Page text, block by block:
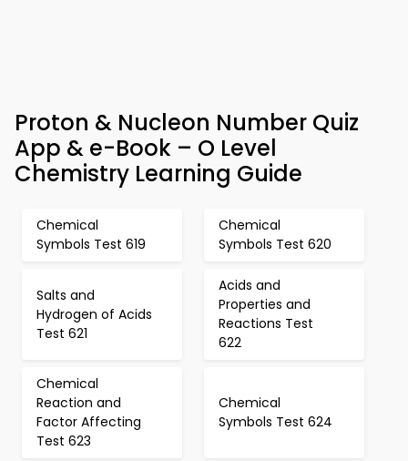
Proton & Nucleon Number Quiz
App & e-Book – O Level
Chemistry Learning Guide
Chemical
Symbols Test 619
Chemical
Symbols Test 620
Salts and
Hydrogen of Acids
Test 621
Acids and
Properties and
Reactions Test
622
Chemical
Reaction and
Factor Affecting
Test 623
Chemical
Symbols Test 624